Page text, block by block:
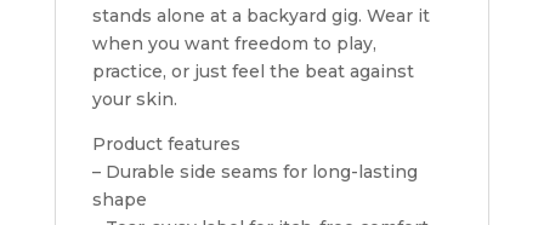
stands alone at a backyard gig. Wear it
when you want freedom to play,
practice, or just feel the beat against
your skin.
Product features
– Durable side seams for long-lasting
shape